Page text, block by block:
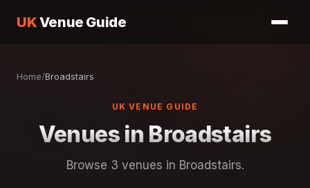
UKVenue Guide
Home/Broadstairs
UK VENUE GUIDE
Venues in Broadstairs
Browse 3 venues in Broadstairs.